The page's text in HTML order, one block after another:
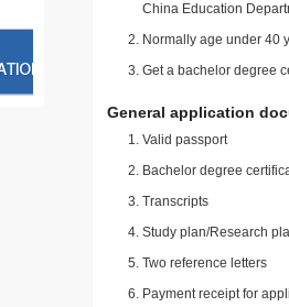
China Education
Normally age under 40
Get a bachelor degree
General application
Valid passport
Bachelor degree
Transcripts
Study plan/Research
Two reference letters
Payment receipt for